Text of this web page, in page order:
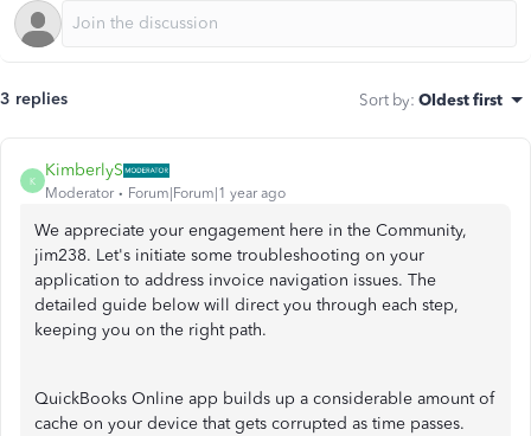
3 replies Sort by: Oldest first
K
KimberlyS
Moderator Forum|Forum|1 year ago
We appreciate your engagement here in the Community,
jim238. Let's initiate some troubleshooting on your
application to address invoice navigation issues. The
detailed guide below will direct you through each step,
keeping you on the right path.
QuickBooks Online app builds up a considerable amount of
cache on your device that gets corrupted as time passes.